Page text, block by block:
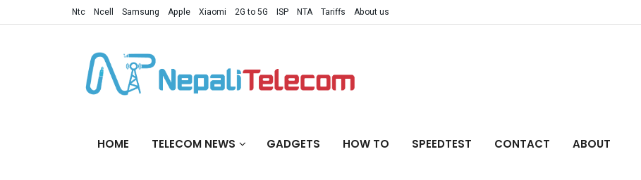
Ntc Ncell Samsung Apple Xiaomi 2G to 5G ISP NTA Tariffs About us
HOME TELECOM NEWS GADGETS HOW TO SPEEDTEST CONTACT ABOUT